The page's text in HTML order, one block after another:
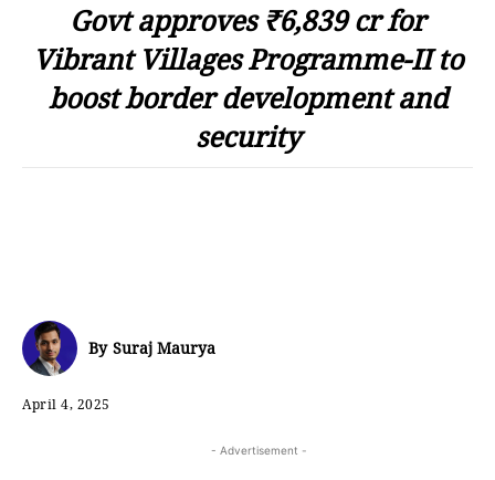
Govt approves ₹6,839 cr for
Vibrant Villages Programme-II to
boost border development and
security
By Suraj Maurya
April 4, 2025
- Advertisement -